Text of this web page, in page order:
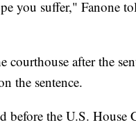
you suffer," Fanone
courthouse after the
the sentence.
before the U.S. House